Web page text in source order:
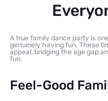
A true family dance party is
genuinely having fun. These
appeal, bridging the age gap
fun.
Feel-Good